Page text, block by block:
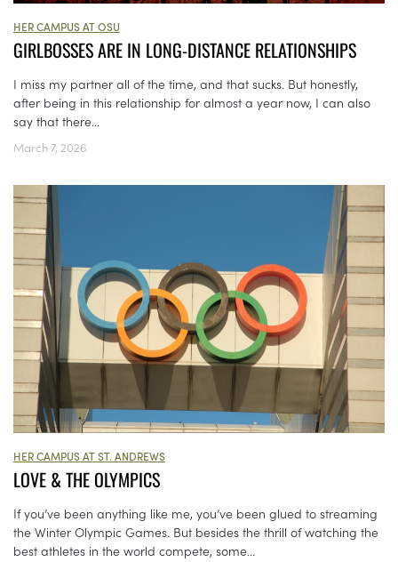
HER CAMPUS AT OSU
GIRLBOSSES ARE IN LONG-DISTANCE RELATIONSHIPS
I miss my partner all of the time, and that sucks. But honestly,
after being in this relationship for almost a year now, I can also
say that there...
March 7, 2026
HER CAMPUS AT ST. ANDREWS
LOVE & THE OLYMPICS
If you’ve been anything like me, you’ve been glued to streaming
the Winter Olympic Games. But besides the thrill of watching the
best athletes in the world compete, some...